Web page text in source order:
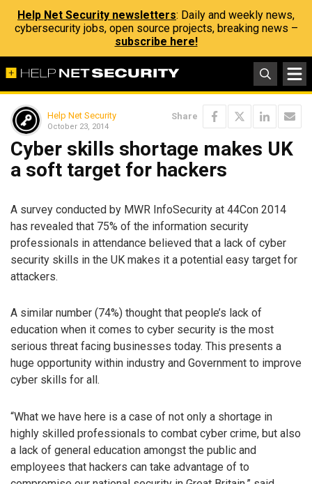
Help Net Security newsletters: Daily and weekly news,
cybersecurity jobs, open source projects, breaking news –
subscribe here!
Help Net Security
October 23, 2014
Share
Cyber skills shortage makes UK
a soft target for hackers
A survey conducted by MWR InfoSecurity at 44Con 2014
has revealed that 75% of the information security
professionals in attendance believed that a lack of cyber
security skills in the UK makes it a potential easy target for
attackers.
A similar number (74%) thought that people’s lack of
education when it comes to cyber security is the most
serious threat facing businesses today. This presents a
huge opportunity within industry and Government to improve
cyber skills for all.
“What we have here is a case of not only a shortage in
highly skilled professionals to combat cyber crime, but also
a lack of general education amongst the public and
employees that hackers can take advantage of to